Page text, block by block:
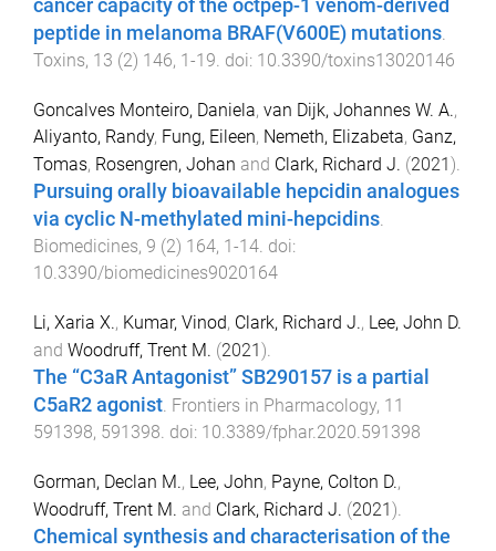
cancer capacity of the octpep-1 venom-derived
peptide in melanoma BRAF(V600E) mutations.
Toxins, 13 (2) 146, 1 -19. doi: 10.3390/toxins13020146
Goncalves Monteiro, Daniela, van Dijk, Johannes W. A.,
Aliyanto, Randy, Fung, Eileen, Nemeth, Elizabeta, Ganz,
Tomas, Rosengren, Johan and Clark, Richard J. (2021).
Pursuing orally bioavailable hepcidin analogues
via cyclic N-methylated mini-hepcidins.
Biomedicines, 9 (2) 164, 1-14. doi:
10.3390/biomedicines9020164
Li, Xaria X., Kumar, Vinod, Clark, Richard J., Lee, John D.
and Woodruff, Trent M. (2021).
The “C3aR Antagonist” SB290157 is a partial
C5aR2 agonist. Frontiers in Pharmacology, 11
591398, 591398. doi: 10.3389/fphar.2020.591398
Gorman, Declan M., Lee, John, Payne, Colton D.,
Woodruff, Trent M. and Clark, Richard J. (2021).
Chemical synthesis and characterisation of the